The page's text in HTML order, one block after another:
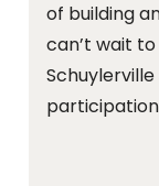
of building
can’t wait